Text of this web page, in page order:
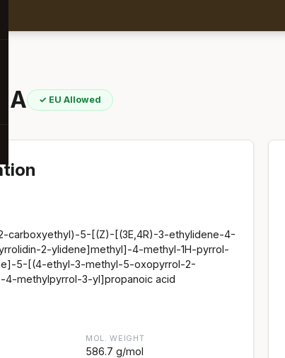
✓ EU Allowed
carboxyethyl)-5-[(Z)-[(3E,4R)-3-ethylidene-4-
2-ylidene]methyl]-4-methyl-1H-pyrrol-
5-[(4-ethyl-3-methyl-5-oxopyrrol-2-
4-methylpyrrol-3-yl]propanoic acid
MOL. WEIGHT
586.7 g/mol